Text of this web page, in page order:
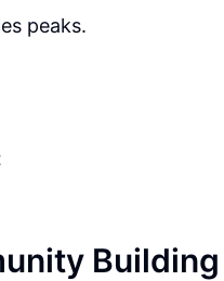
peaks.
Building